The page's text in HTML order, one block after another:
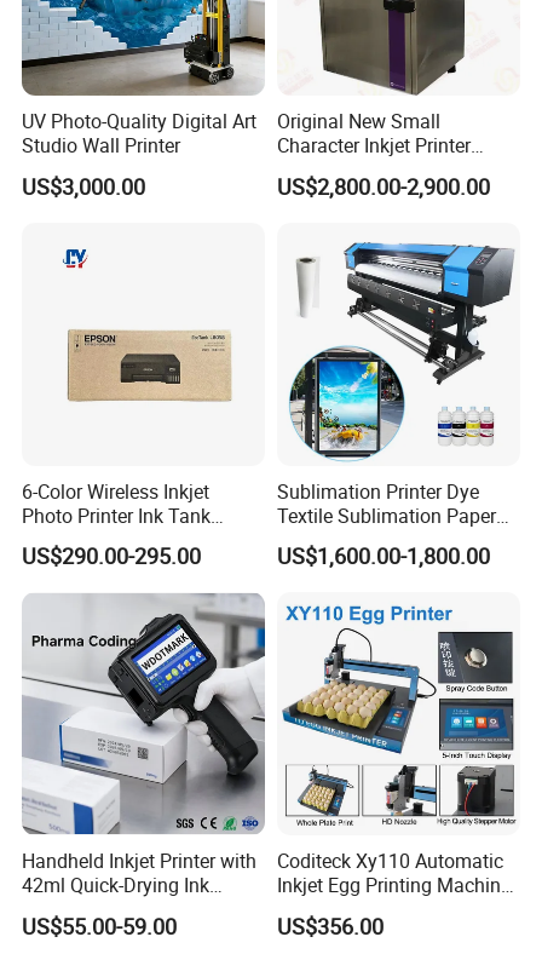
UV Photo-Quality Digital Art
Studio Wall Printer
US$3,000.00
Original New Small
Character Inkjet Printer
Markem Imaje 9018 Cij
Bottle Date Coder
US$2,800.00-2,900.00
6-Color Wireless Inkjet
Photo Printer Ink Tank
L805/L8058 Wi-Fi Support
US$290.00-295.00
Sublimation Printer Dye
Textile Sublimation Paper
Digital Printer
US$1,600.00-1,800.00
Handheld Inkjet Printer with
42ml Quick-Drying Ink
Cartridge, Portable
Handheld Printer Gun Print
US$55.00-59.00
Coditeck Xy110 Automatic
Inkjet Egg Printing Machine
Production Date Serial
Number Coding
US$356.00